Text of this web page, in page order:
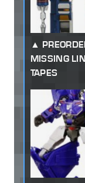
MISSING
TAPES